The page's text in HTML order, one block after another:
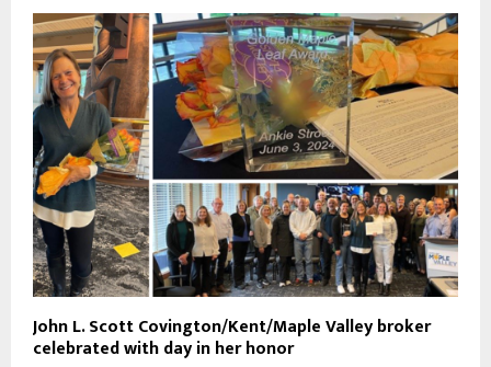
John L. Scott Covington/Kent/Maple Valley broker
celebrated with day in her honor